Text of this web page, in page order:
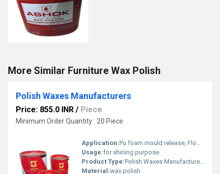
More Similar Furniture Wax Polish
Polish Waxes Manufacturers
Price: 855.0 INR / Piece
Minimum Order Quantity : 20 Piece
Application:Pu foam mould release, Floor, stone, marble, wooden surface
Usage:for shining purpose
Product Type:Polish Waxes Manufacturers
Material:wax polish